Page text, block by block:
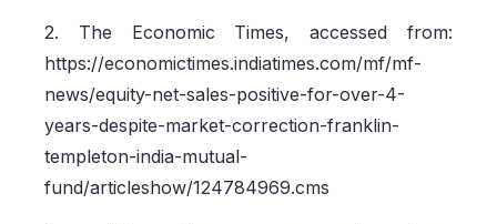
2. The Economic Times, accessed from:
https://economictimes.indiatimes.com/mf/mf-
news/equity-net-sales-positive-for-over-4-
years-despite-market-correction-franklin-
templeton-india-mutual-
fund/articleshow/124784969.cms